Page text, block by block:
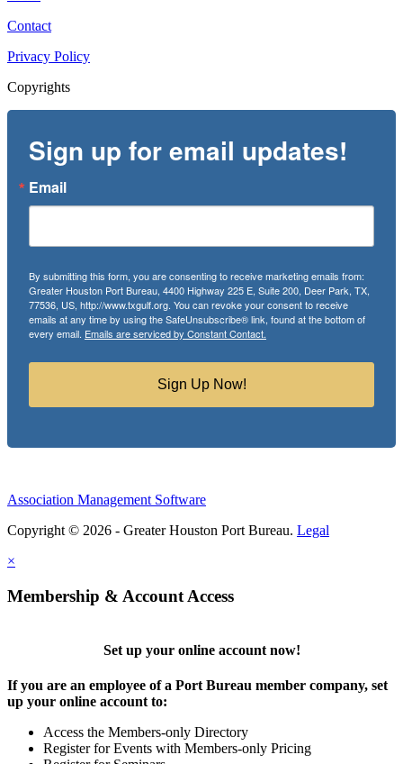
Contact
Privacy Policy
Copyrights
Sign up for email updates!
Email
By submitting this form, you are consenting to receive marketing emails from:
Greater Houston Port Bureau, 4400 Highway 225 E, Suite 200, Deer Park, TX,
77536, US, http://www.txgulf.org. You can revoke your consent to receive
emails at any time by using the SafeUnsubscribe® link, found at the bottom of
every email. Emails are serviced by Constant Contact.
Sign Up Now!
Association Management Software
Copyright © 2026 - Greater Houston Port Bureau. Legal
×
Membership & Account Access
Set up your online account now!
If you are an employee of a Port Bureau member company, set
up your online account to:
Access the Members-only Directory
Register for Events with Members-only Pricing